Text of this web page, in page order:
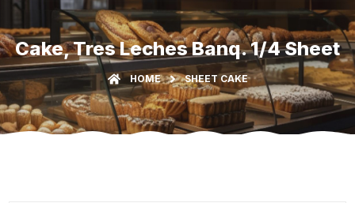
Cake, Tres Leches Banq. 1/4 Sheet
HOME SHEET CAKE